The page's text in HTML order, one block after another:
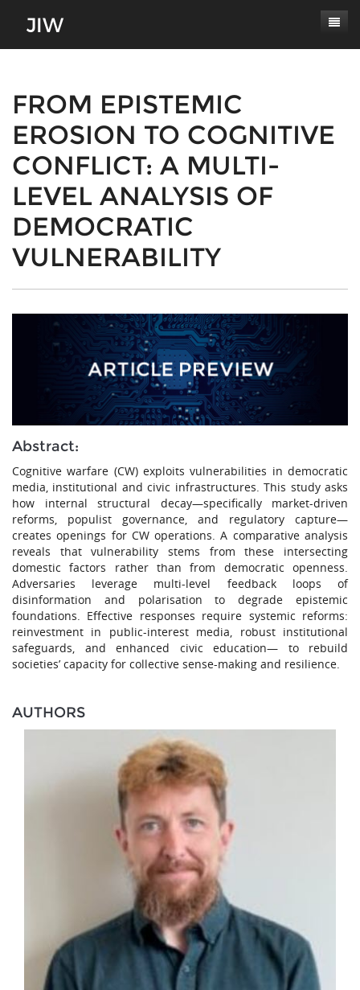
About
Masthead
Paper Submissions
Journal Scope
Authors' Responsibilities
Review Process
Conferences
Contact
Log In
Latest Edition
FROM EPISTEMIC
EROSION TO COGNITIVE
CONFLICT: A MULTI-
LEVEL ANALYSIS OF
DEMOCRATIC
VULNERABILITY
Abstract:
Cognitive warfare (CW) exploits vulnerabilities in democratic
media, institutional and civic infrastructures. This study asks
how internal structural decay—specifically market-driven
reforms, populist governance, and regulatory capture—
creates openings for CW operations. A comparative analysis
reveals that vulnerability stems from these intersecting
domestic factors rather than from democratic openness.
Adversaries leverage multi-level feedback loops of
disinformation and polarisation to degrade epistemic
foundations. Effective responses require systemic reforms:
reinvestment in public-interest media, robust institutional
safeguards, and enhanced civic education— to rebuild
societies’ capacity for collective sense-making and resilience.
AUTHORS